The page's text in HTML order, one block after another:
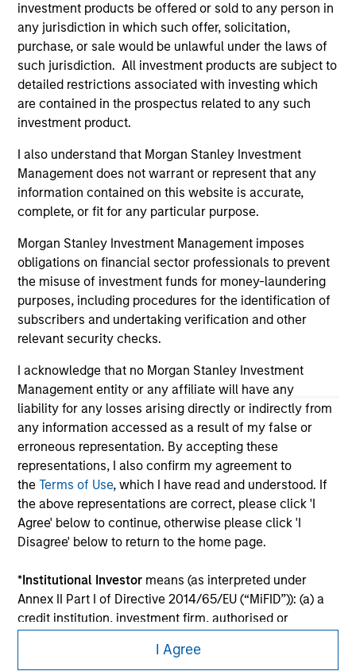
investment products be offered or sold to any person in
any jurisdiction in which such offer, solicitation,
purchase, or sale would be unlawful under the laws of
such jurisdiction. All investment products are subject to
detailed restrictions associated with investing which
are contained in the prospectus related to any such
investment product.
I also understand that Morgan Stanley Investment
Management does not warrant or represent that any
information contained on this website is accurate,
complete, or fit for any particular purpose.
Morgan Stanley Investment Management imposes
obligations on financial sector professionals to prevent
the misuse of investment funds for money-laundering
purposes, including procedures for the identification of
subscribers and undertaking verification and other
relevant security checks.
I acknowledge that no Morgan Stanley Investment
Management entity or any affiliate will have any
liability for any losses arising directly or indirectly from
any information accessed as a result of my false or
erroneous representation. By accepting these
representations, I also confirm my agreement to
theTerms of Use, which I have read and understood. If
the above representations are correct, please click 'I
Agree' below to continue, otherwise please click 'I
Disagree' below to return to the home page.
*Institutional Investor means (as interpreted under
Annex II Part I of Directive 2014/65/EU (“MiFID”)): (a) a
credit institution, investment firm, authorised or
collective investment scheme or management
I Agree
As of December 12, 2025. The above is provided for
informational and educational purposes only. There is no
guarantee that the investment mentioned resulted in
positive performance (for realized holdings), or will perform
well in the future (for current holdings). The trademarks and
service marks above are the property of their respective
owners. The information on this website has not been
authorized, sponsored, or otherwise approved by such
owners. By clicking on any links shown here, you agree that
you are navigating to a third party site. We are providing
these hyperlinks to you only as a convenience and the
inclusion of any hyperlink is not and does not imply any
endorsement, approval, investigation, verification or
monitoring by us of any information contained in any
hyperlinked site. In no event shall we be responsible for the
information contained on the site or your use of such site.
Morgan Stanley
Morgan Stanley Careers